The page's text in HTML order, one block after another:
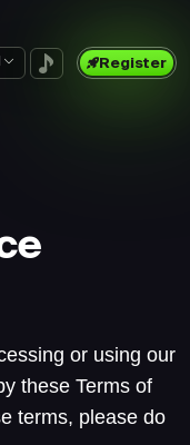
Register
or using our
these Terms of
terms, please do